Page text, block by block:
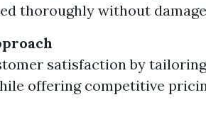
thoroughly without
satisfaction by
offering competitive